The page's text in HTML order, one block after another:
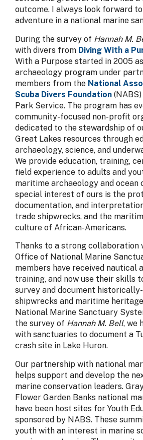
outcome. I always look forward
adventure in a national marine
During the survey of Hannah M.
with divers from Diving With a
With a Purpose started in 2005
archaeology program under
members from the National
Scuba Divers Foundation
Park Service. The program has
community-focused non-profit
dedicated to the stewardship of
Great Lakes resources through
archaeology, science, and
We provide education, training,
field experience to adults and
maritime archaeology and ocean
special interest of ours is the
documentation, and
trade shipwrecks, and the
culture of African-Americans.
Thanks to a strong collaboration
Office of National Marine
members have received nautical
training, and now use their skills
survey and document
shipwrecks and maritime
National Marine Sanctuary
the survey of Hannah M. Bell, we
with sanctuaries to document a
crash site in Lake Huron.
Our partnership with national
helps support and develop the
marine conservation leaders.
Flower Garden Banks national
have been host sites for Youth
sponsored by NABS. These
youth with an interest in marine